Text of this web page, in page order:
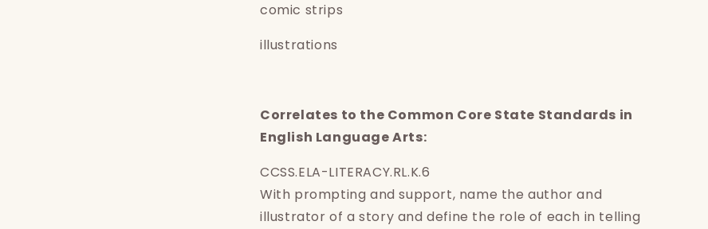
comic strips
illustrations
Correlates to the Common Core State Standards in
English Language Arts:
CCSS.ELA-LITERACY.RL.K.6
With prompting and support, name the author and
illustrator of a story and define the role of each in telling
Log in to your account to add products to your
wishlist and view your previously saved items.